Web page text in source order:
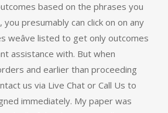
based on the phrases you
presumably can click on on any
weâve listed to get only outcomes
assistance with. But when
and earlier than proceeding
us via Live Chat or Call Us to
immediately. My paper was